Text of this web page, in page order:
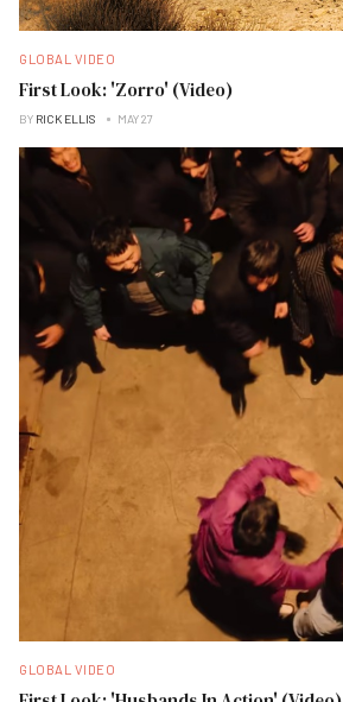
GLOBAL VIDEO
First Look: 'Zorro' (Video)
BY RICK ELLIS MAY 27
GLOBAL VIDEO